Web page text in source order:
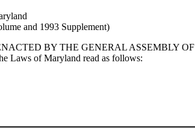
and 1993 Supplement)
BY THE GENERAL ASSEMBLY OF
Laws of Maryland read as follows: